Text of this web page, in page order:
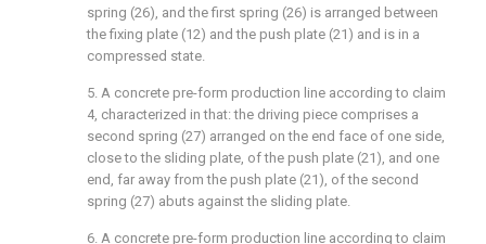
spring (26), and the first spring (26) is arranged between
the fixing plate (12) and the push plate (21) and is in a
compressed state.
5. A concrete pre-form production line according to claim
4, characterized in that: the driving piece comprises a
second spring (27) arranged on the end face of one side,
close to the sliding plate, of the push plate (21), and one
end, far away from the push plate (21), of the second
spring (27) abuts against the sliding plate.
6. A concrete pre-form production line according to claim